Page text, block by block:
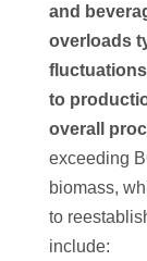
and
overloads
to
overall
exceeding
biomass,
to
include: